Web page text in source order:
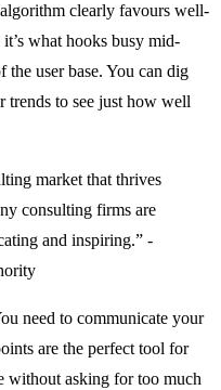
clearly favours well-
what hooks busy mid-
user base. You can dig
trends to see just how well
market that thrives
consulting firms are
and inspiring.” -
need to communicate your
are the perfect tool for
without asking for too much